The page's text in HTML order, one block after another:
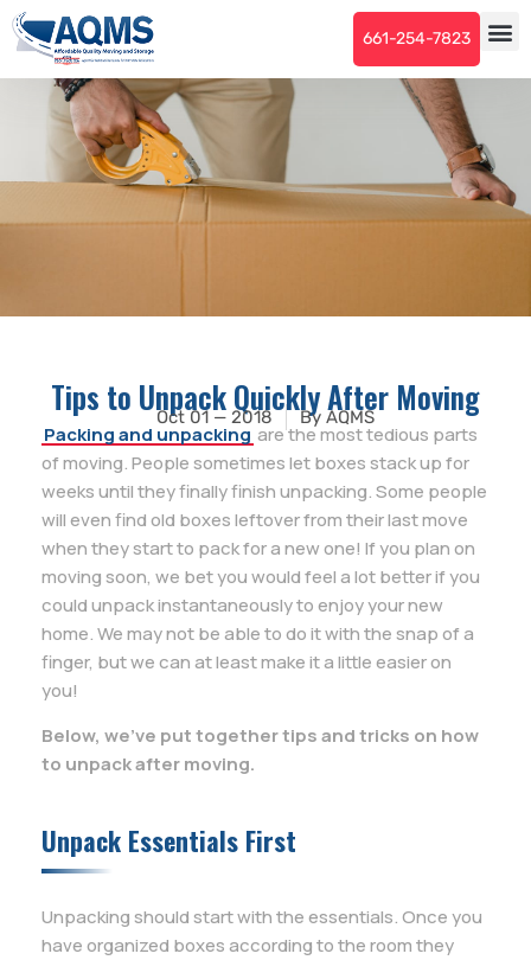
661-254-7823
Tips to Unpack Quickly After Moving
Oct 01 — 2018 By AQMS
Packing and unpacking are the most tedious parts
of moving. People sometimes let boxes stack up for
weeks until they finally finish unpacking. Some people
will even find old boxes leftover from their last move
when they start to pack for a new one! If you plan on
moving soon, we bet you would feel a lot better if you
could unpack instantaneously to enjoy your new
home. We may not be able to do it with the snap of a
finger, but we can at least make it a little easier on
you!
Below, we’ve put together tips and tricks on how
to unpack after moving.
Unpack Essentials First
Unpacking should start with the essentials. Once you
have organized boxes according to the room they